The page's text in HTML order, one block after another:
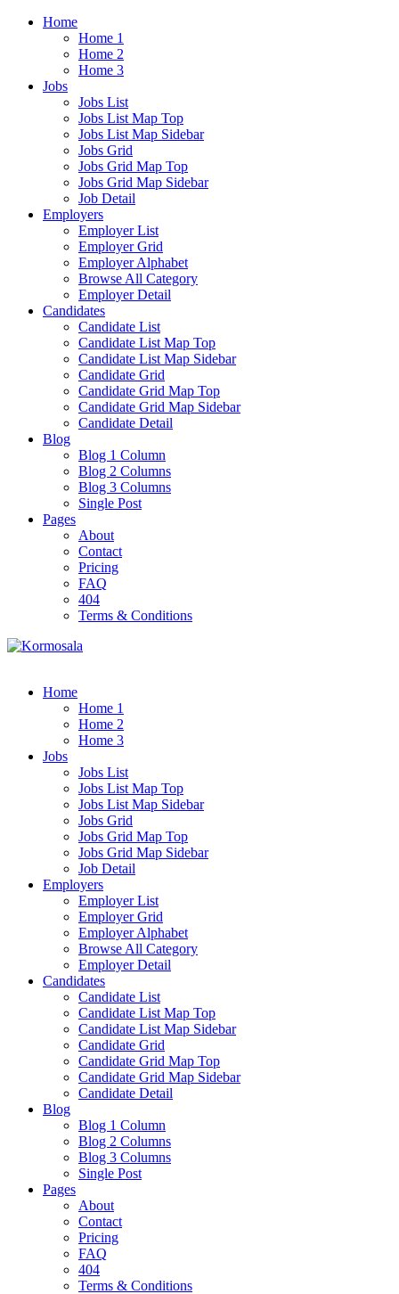
Home
Home 1
Home 2
Home 3
Jobs
Jobs List
Jobs List Map Top
Jobs List Map Sidebar
Jobs Grid
Jobs Grid Map Top
Jobs Grid Map Sidebar
Job Detail
Employers
Employer List
Employer Grid
Employer Alphabet
Browse All Category
Employer Detail
Candidates
Candidate List
Candidate List Map Top
Candidate List Map Sidebar
Candidate Grid
Candidate Grid Map Top
Candidate Grid Map Sidebar
Candidate Detail
Blog
Blog 1 Column
Blog 2 Columns
Blog 3 Columns
Single Post
Pages
About
Contact
Pricing
FAQ
404
Terms & Conditions
Home
Home 1
Home 2
Home 3
Jobs
Jobs List
Jobs List Map Top
Jobs List Map Sidebar
Jobs Grid
Jobs Grid Map Top
Jobs Grid Map Sidebar
Job Detail
Employers
Employer List
Employer Grid
Employer Alphabet
Browse All Category
Employer Detail
Candidates
Candidate List
Candidate List Map Top
Candidate List Map Sidebar
Candidate Grid
Candidate Grid Map Top
Candidate Grid Map Sidebar
Candidate Detail
Blog
Blog 1 Column
Blog 2 Columns
Blog 3 Columns
Single Post
Pages
About
Contact
Pricing
FAQ
404
Terms & Conditions